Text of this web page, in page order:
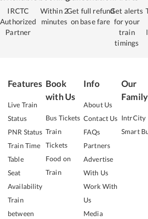
IRCTC
Authorized
Partner
Within 2
minutes
Get full refund
on base fare
Get alerts
for your
train
timings
Features
Live Train
Status
PNR Status
Train Time
Table
Seat
Availability
Train
between
Book
with Us
Bus Tickets
Train
Tickets
Food on
Train
Info
About Us
Contact Us
FAQs
Partners
Advertise
With Us
Work With
Us
Media
Our
Family
IntrCity
Smart